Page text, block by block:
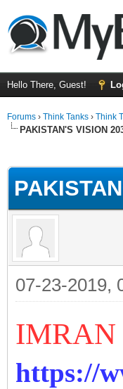
Hello There, Guest!
Forums › Think Tanks › Think
PAKISTAN'S VISION
07-23-2019,
IMRAN
https://